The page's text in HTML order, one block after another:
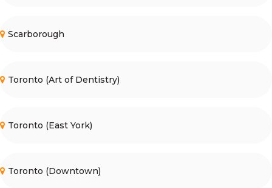
Scarborough
Toronto (Art of Dentistry)
Toronto (East York)
Toronto (Downtown)